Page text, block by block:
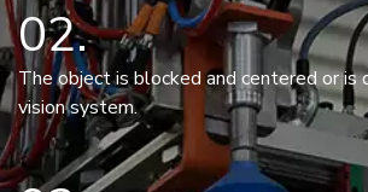
02
The object is blocked and centered or is
vision system.